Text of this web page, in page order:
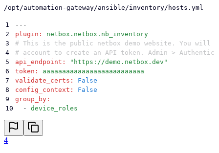
/opt/automation-gateway/ansible/inventory/hosts.yml
1
---
2
plugin :
netbox.netbox.nb_inventory
3
# This is the public netbox demo website. You will
4
# account to create an API token. Admin >
5
api_endpoint : " https://demo.netbox.dev "
6
token :
aaaaaaaaaaaaaaaaaaaaaaaaaa
7
validate_certs :
False
8
config_context :
False
9
group_by :
10
  -
device_roles
4